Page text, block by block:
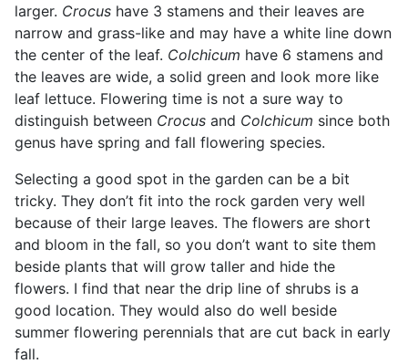
larger. Crocus have 3 stamens and their leaves are
narrow and grass-like and may have a white line down
the center of the leaf. Colchicum have 6 stamens and
the leaves are wide, a solid green and look more like
leaf lettuce. Flowering time is not a sure way to
distinguish between Crocus and Colchicum since both
genus have spring and fall flowering species.
Selecting a good spot in the garden can be a bit
tricky. They don’t fit into the rock garden very well
because of their large leaves. The flowers are short
and bloom in the fall, so you don’t want to site them
beside plants that will grow taller and hide the
flowers. I find that near the drip line of shrubs is a
good location. They would also do well beside
summer flowering perennials that are cut back in early
fall.